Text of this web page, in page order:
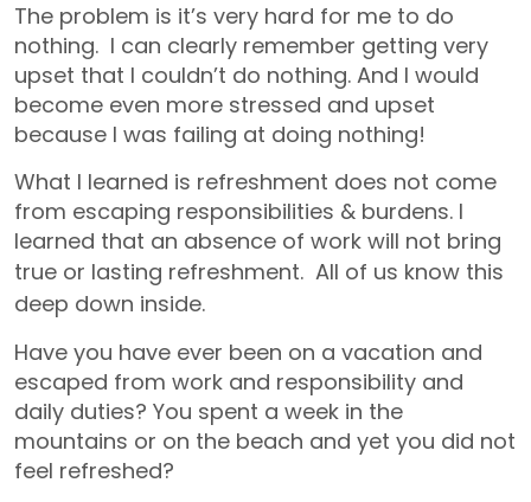
The problem is it’s very hard for me to do
nothing. I can clearly remember getting very
upset that I couldn’t do nothing. And I would
become even more stressed and upset
because I was failing at doing nothing!
What I learned is refreshment does not come
from escaping responsibilities & burdens. I
learned that an absence of work will not bring
true or lasting refreshment. All of us know this
deep down inside.
Have you have ever been on a vacation and
escaped from work and responsibility and
daily duties? You spent a week in the
mountains or on the beach and yet you did not
feel refreshed?